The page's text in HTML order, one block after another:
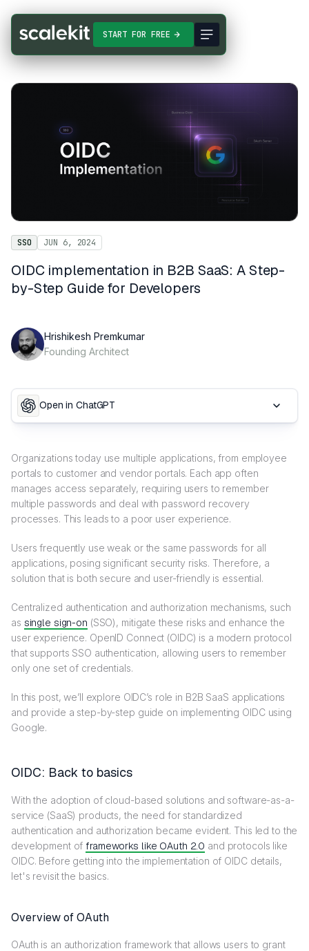
START FOR FREE
SSO JUN 6, 2024
OIDC implementation in B2B SaaS: A Step-
by-Step Guide for Developers
Hrishikesh Premkumar
Founding Architect
Open in ChatGPT
Organizations today use multiple applications, from employee
portals to customer and vendor portals. Each app often
manages access separately, requiring users to remember
multiple passwords and deal with password recovery
processes. This leads to a poor user experience.
Users frequently use weak or the same passwords for all
applications, posing significant security risks. Therefore, a
solution that is both secure and user-friendly is essential.
Centralized authentication and authorization mechanisms, such
as single sign-on (SSO), mitigate these risks and enhance the
user experience. OpenID Connect (OIDC) is a modern protocol
that supports SSO authentication, allowing users to remember
only one set of credentials.
In this post, we’ll explore OIDC’s role in B2B SaaS applications
and provide a step-by-step guide on implementing OIDC using
Google.
OIDC: Back to basics
With the adoption of cloud-based solutions and software-as-a-
service (SaaS) products, the need for standardized
authentication and authorization became evident. This led to the
development of frameworks like OAuth 2.0 and protocols like
OIDC. Before getting into the implementation of OIDC details,
let's revisit the basics.
Overview of OAuth
OAuth is an authorization framework that allows users to grant